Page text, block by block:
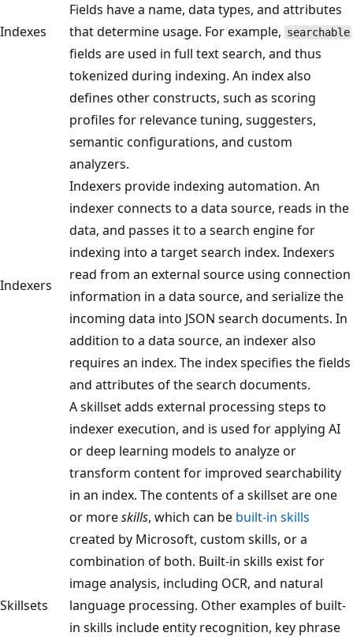
Indexes
Fields have a name, data types, and attributes
that determine usage. For example, searchable
fields are used in full text search, and thus
tokenized during indexing. An index also
defines other constructs, such as scoring
profiles for relevance tuning, suggesters,
semantic configurations, and custom
analyzers.
Indexers
Indexers provide indexing automation. An
indexer connects to a data source, reads in the
data, and passes it to a search engine for
indexing into a target search index. Indexers
read from an external source using connection
information in a data source, and serialize the
incoming data into JSON search documents. In
addition to a data source, an indexer also
requires an index. The index specifies the fields
and attributes of the search documents.
Skillsets
A skillset adds external processing steps to
indexer execution, and is used for applying AI
or deep learning models to analyze or
transform content for improved searchability
in an index. The contents of a skillset are one
or moreskills, which can be built-in skills
created by Microsoft, custom skills, or a
combination of both. Built-in skills exist for
image analysis, including OCR, and natural
language processing. Other examples of built-
in skills include entity recognition, key phrase